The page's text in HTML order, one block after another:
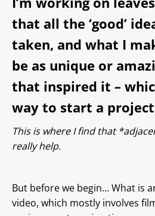
that all the ‘good’
taken, and what I
be as unique or
that inspired it –
way to start a
This is where I find that
really help.
But before we begin… What is
video, which mostly involves